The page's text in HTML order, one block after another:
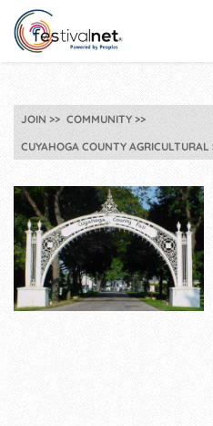
JOIN
COMMUNITY
CUYAHOGA COUNTY AGRICULTURAL